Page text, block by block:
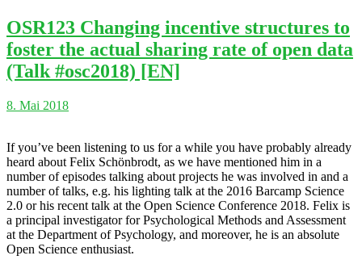
OSR123 Changing incentive structures to
foster the actual sharing rate of open data
(Talk #osc2018) [EN]
8. Mai 2018
If you’ve been listening to us for a while you have probably already
heard about Felix Schönbrodt, as we have mentioned him in a
number of episodes talking about projects he was involved in and a
number of talks, e.g. his lighting talk at the 2016 Barcamp Science
2.0 or his recent talk at the Open Science Conference 2018. Felix is
a principal investigator for Psychological Methods and Assessment
at the Department of Psychology, and moreover, he is an absolute
Open Science enthusiast.